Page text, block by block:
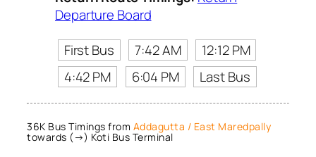
Departure Board
First Bus
7:42 AM
12:12 PM
4:42 PM
6:04 PM Last Bus
36K Bus Timings from Addagutta / East Maredpally
towards (→) Koti Bus Terminal